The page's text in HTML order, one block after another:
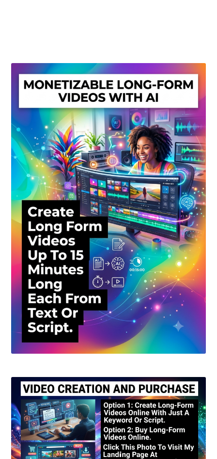
My account
Privacy Policy
Shop
Sitemap
Support
Terms and Conditions